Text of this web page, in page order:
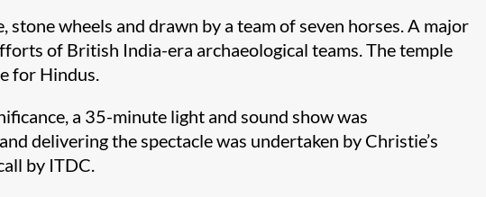
wheels and drawn by a team of seven horses. A major
of British India-era archaeological teams. The temple
for Hindus.
a 35-minute light and sound show was
delivering the spectacle was undertaken by Christie’s
by ITDC.